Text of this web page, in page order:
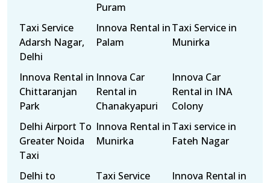
Puram
Taxi Service
Adarsh Nagar,
Delhi
Innova Rental in
Palam
Taxi Service in
Munirka
Innova Rental in
Chittaranjan
Park
Innova Car
Rental in
Chanakyapuri
Innova Car
Rental in INA
Colony
Delhi Airport To
Greater Noida
Taxi
Innova Rental in
Munirka
Taxi service in
Fateh Nagar
Delhi to
Taxi Service
Innova Rental in